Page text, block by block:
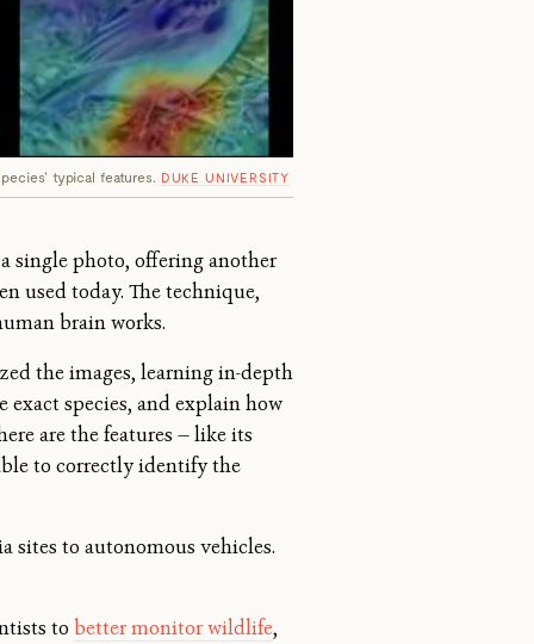
typical features. DUKE UNIVERSITY
single photo, offering another
used today. The technique,
brain works.
the images, learning in-depth
exact species, and explain how
are the features — like its
to correctly identify the
sites to autonomous vehicles.
to better monitor wildlife,